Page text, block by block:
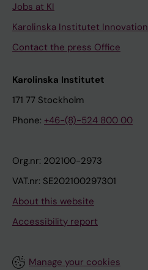
Jobs at KI
Karolinska Institutet Innovation
Contact the press Office
Karolinska Institutet
171 77 Stockholm
Phone: +46-(8)-524 800 00
Org.nr: 202100-2973
VAT.nr: SE202100297301
About this website
Accessibility report
Manage your cookies